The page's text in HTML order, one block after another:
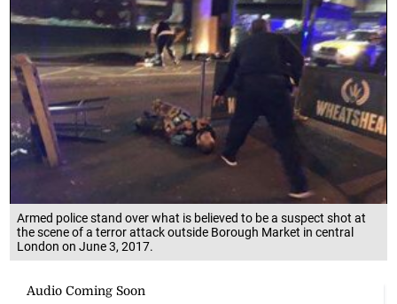
Armed police stand over what is believed to be a suspect shot at
the scene of a terror attack outside Borough Market in central
London on June 3, 2017.